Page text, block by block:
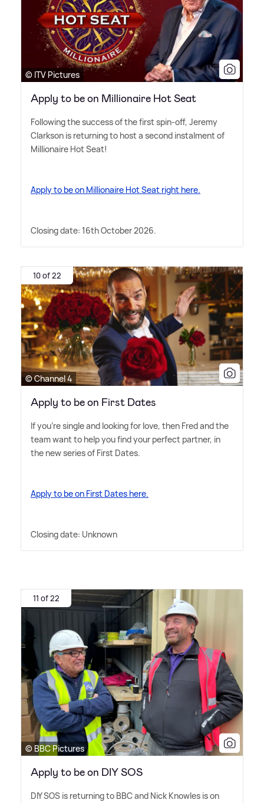
© ITV Pictures
Apply to be on Millionaire Hot Seat
Following the success of the first spin-off, Jeremy
Clarkson is returning to host a second instalment of
Millionaire Hot Seat!
Apply to be on Millionaire Hot Seat right here.
Closing date: 16th October 2026.
10 of 22
© Channel 4
Apply to be on First Dates
If you're single and looking for love, then Fred and the
team want to help you find your perfect partner, in
the new series of First Dates.
Apply to be on First Dates here.
Closing date: Unknown
11 of 22
© BBC Pictures
Apply to be on DIY SOS
DIY SOS is returning to BBC and Nick Knowles is on